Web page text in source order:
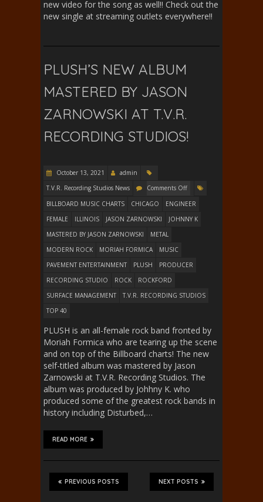
new video for the song as well!! Check out the
new single at streaming outlets everywhere!!
PLUSH’S NEW ALBUM
MASTERED BY JASON
ZARNOWSKI AT T.V.R.
RECORDING STUDIOS!
October 13, 2021
admin
T.V.R. Recording Studios News
Comments Off
BILLBOARD MUSIC CHARTS
CHICAGO
ENGINEER
FEMALE
ILLINOIS JASON ZARNOWSKI
JOHNNY K
MASTERED BY JASON ZARNOWSKI
METAL
MODERN ROCK
MORIAH FORMICA
MUSIC
PAVEMENT ENTERTAINMENT
PLUSH
PRODUCER
RECORDING STUDIO
ROCK
ROCKFORD
SURFACE MANAGEMENT
T.V.R. RECORDING STUDIOS
TOP 40
PLUSH is an all-female rock band fronted by
Moriah Formica who are tearing up the scene
and on top of the Billboard charts! The new
self-titled album was mastered by Jason
Zarnowski at T.V.R. Recording Studios. The
album was produced by Johhny K. who
produced some of the greatest rock bands in
history including Disturbed,…
READ MORE
PREVIOUS POSTS NEXT POSTS